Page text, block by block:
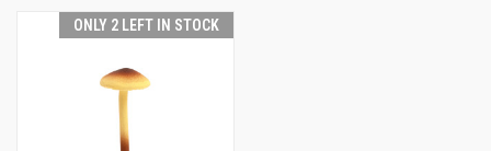
ONLY 2 LEFT IN STOCK